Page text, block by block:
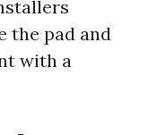
the pad and
with a